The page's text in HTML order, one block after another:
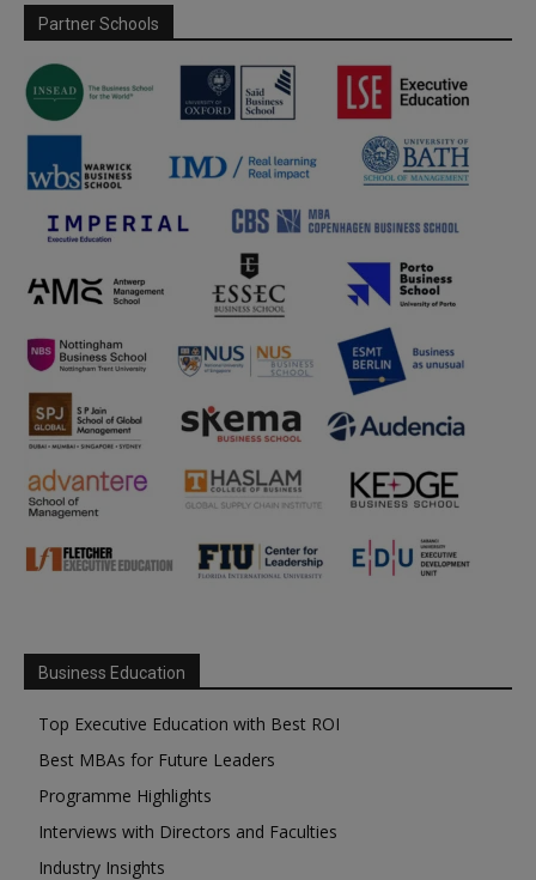
Partner Schools
Business Education
Top Executive Education with Best ROI
Best MBAs for Future Leaders
Programme Highlights
Interviews with Directors and Faculties
Industry Insights